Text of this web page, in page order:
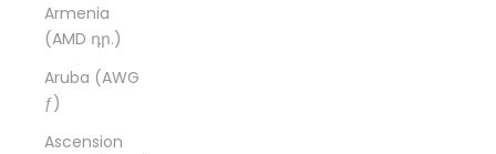
Armenia
(AMD դր.)
Aruba (AWG
ƒ)
Ascension